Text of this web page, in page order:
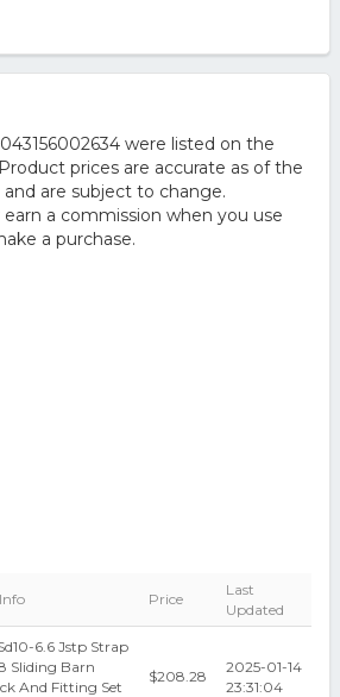
were listed on the
prices are accurate as of the
are subject to change.
earn a commission when you use
a purchase.
Price
Last
Updated
6.6 Jstp Strap
Sliding Barn
And Fitting Set
$208.28
2025-01-14
23:31:04